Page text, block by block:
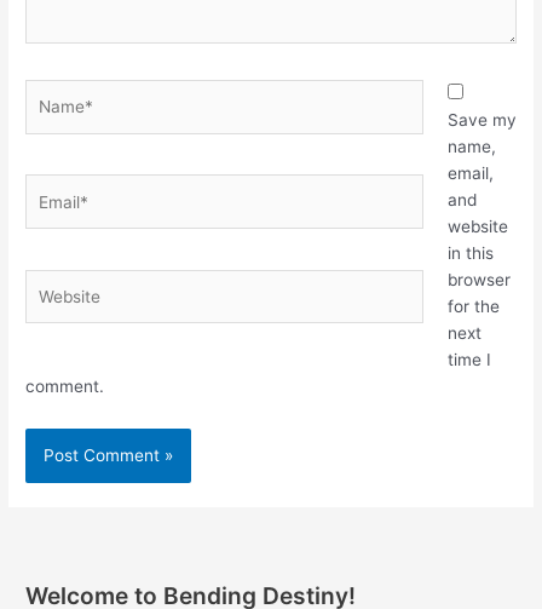
Save my
name,
email,
and
website
in this
browser
for the
next
time I
comment.
Welcome to Bending Destiny!